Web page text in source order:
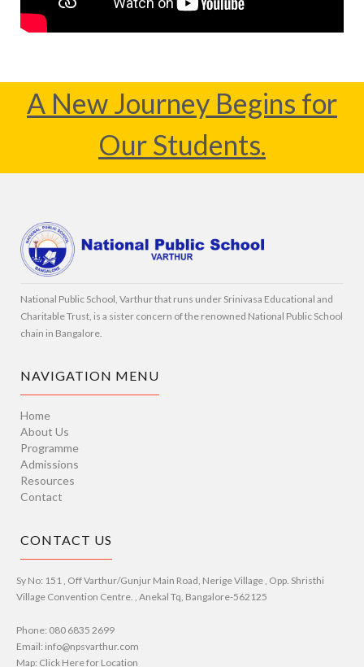
A New Journey Begins for
Our Students.
National Public School, Varthur that runs under Srinivasa Educational and
Charitable Trust, is a sister concern of the renowned National Public School
chain in Bangalore.
NAVIGATION MENU
Home
About Us
Programme
Admissions
Resources
Contact
CONTACT US
Sy No: 151 , Off Varthur/Gunjur Main Road, Nerige Village , Opp. Shristhi
Village Convention Centre. , Anekal Tq, Bangalore-562125
Phone: 080 6835 2699
Email: info@npsvarthur.com
Map: Click Here for Location